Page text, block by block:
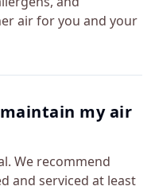
air for you and your
my air
We recommend
and serviced at least